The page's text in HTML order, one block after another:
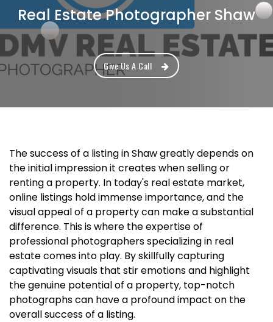
Real Estate Photographer Shaw
Give Us A Call
The success of a listing in Shaw greatly depends on
the initial impression it creates when selling or
renting a property. In today's real estate market,
online listings hold immense importance, and the
visual appeal of a property can make a substantial
difference. This is where the expertise of
professional photographers specializing in real
estate comes into play. By skillfully capturing
captivating visuals that stir emotions and highlight
the genuine potential of a property, top-notch
photographs can have a profound impact on the
overall success of a listing.